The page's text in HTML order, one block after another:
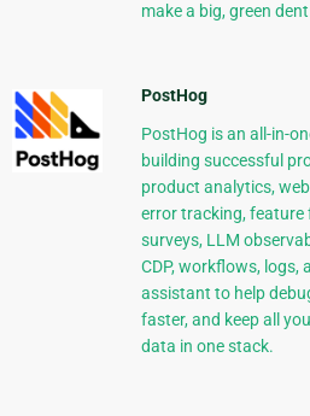
make a big, green
PostHog
PostHog is an all-in-
building successful
product analytics,
error tracking, feature
surveys, LLM
CDP, workflows, logs,
assistant to help
faster, and keep all
data in one stack.